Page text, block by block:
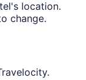
location.
change.